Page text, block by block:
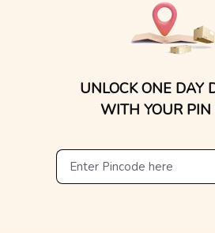
UNLOCK ONE DAY
WITH YOUR PIN